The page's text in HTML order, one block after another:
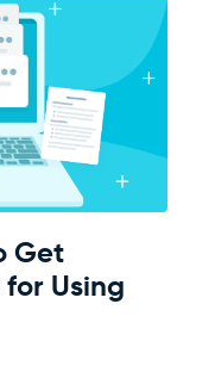
Get
Using